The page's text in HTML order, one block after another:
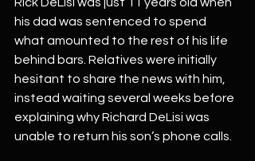
Rick DeLisi was just 11 years old when
his dad was sentenced to spend
what amounted to the rest of his life
behind bars. Relatives were initially
hesitant to share the news with him,
instead waiting several weeks before
explaining why Richard DeLisi was
unable to return his son’s phone calls.